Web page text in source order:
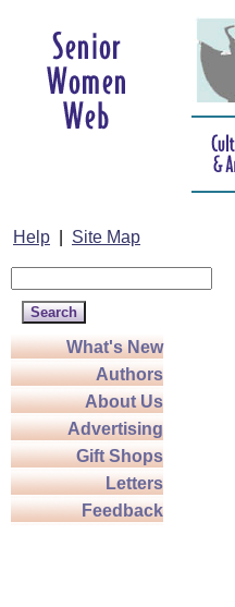
Help Site Map
What's New
Authors
About Us
Advertising
Gift Shops
Letters
Feedback